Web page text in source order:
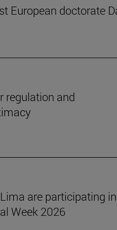
European doctorate
regulation and
are participating
Week 2026